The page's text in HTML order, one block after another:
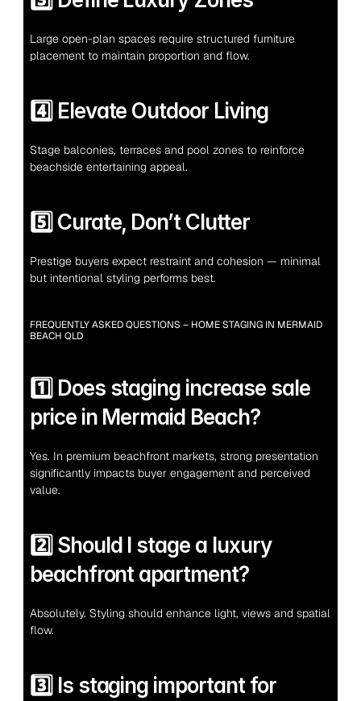
Large open-plan spaces require structured furniture
placement to maintain proportion and flow.
4️⃣ Elevate Outdoor Living
Stage balconies, terraces and pool zones to reinforce
beachside entertaining appeal.
5️⃣ Curate, Don’t Clutter
Prestige buyers expect restraint and cohesion — minimal
but intentional styling performs best.
FREQUENTLY ASKED QUESTIONS – HOME STAGING IN MERMAID
BEACH QLD
1️⃣ Does staging increase sale
price in Mermaid Beach?
Yes. In premium beachfront markets, strong presentation
significantly impacts buyer engagement and perceived
value.
2️⃣ Should I stage a luxury
beachfront apartment?
Absolutely. Styling should enhance light, views and spatial
flow.
3️⃣ Is staging important for